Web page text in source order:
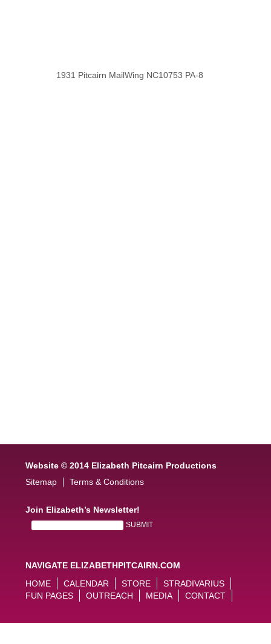
1931 Pitcairn MailWing NC10753 PA-8
Website © 2014 Elizabeth Pitcairn Productions
Sitemap
Terms & Conditions
Join Elizabeth’s Newsletter!
NAVIGATE ELIZABETHPITCAIRN.COM
HOME
CALENDAR STORE
STRADIVARIUS
FUN PAGES
OUTREACH MEDIA CONTACT